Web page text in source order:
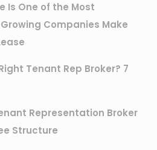
Is One of the Most
Companies Make
Tenant Rep Broker? 7
Representation Broker
Structure